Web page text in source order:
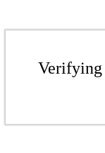
Verifying